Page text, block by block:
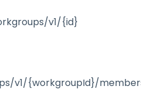
v1/{id}
v1/{workgroupId}/